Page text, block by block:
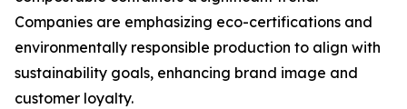
Companies are emphasizing eco-certifications and
environmentally responsible production to align with
sustainability goals, enhancing brand image and
customer loyalty.